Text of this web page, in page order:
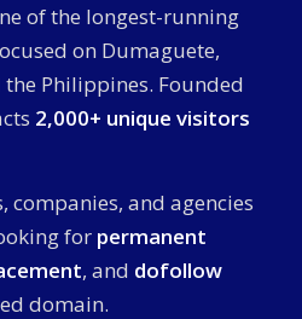
of the longest-running
on Dumaguete,
Philippines. Founded
2,000+ unique visitors
companies, and agencies
for permanent
, and dofollow
domain.